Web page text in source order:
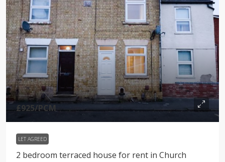
£925/PCM
LET AGREED
2 bedroom terraced house for rent in Church